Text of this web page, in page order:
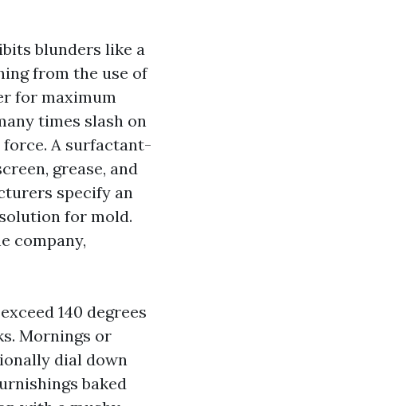
blunders like a
from the use of
for maximum
times slash on
A surfactant-
grease, and
specify an
for mold.
company,
140 degrees
Mornings or
dial down
baked